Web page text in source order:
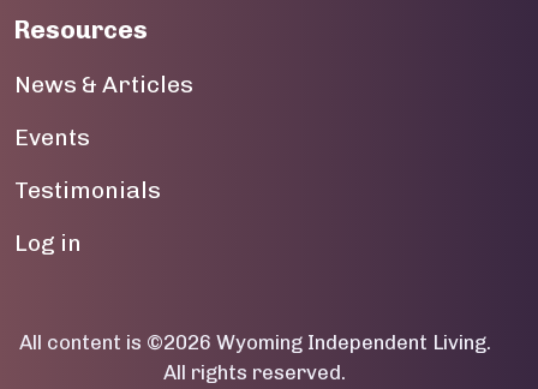
22
23
Resources
News & Articles
Events
Testimonials
User account menu
Log in
All content is ©2026 Wyoming Independent Living.
All rights reserved.